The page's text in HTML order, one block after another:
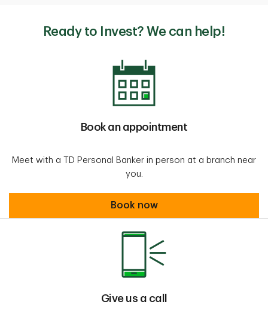
Ready to Invest? We can help!
Book an appointment
Meet with a TD Personal Banker in person at a branch near
you.
Book an appointment
Book now
Give us a call